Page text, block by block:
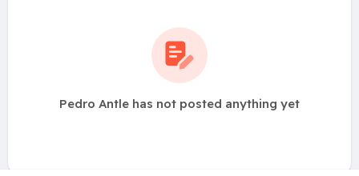
Pedro Antle has not posted anything yet